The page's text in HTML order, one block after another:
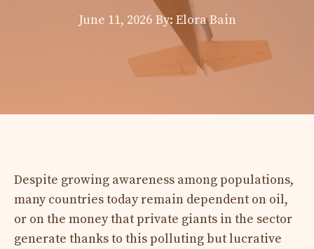
June 11, 2026 By: Elora Bain
Despite growing awareness among populations,
many countries today remain dependent on oil,
or on the money that private giants in the sector
generate thanks to this polluting but lucrative